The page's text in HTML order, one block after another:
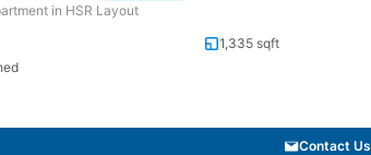
in HSR Layout
1,335 sqft
Contact Us